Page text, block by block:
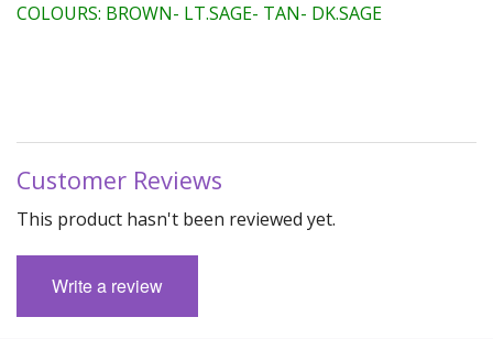
COLOURS: BROWN- LT.SAGE- TAN- DK.SAGE
Customer Reviews
This product hasn't been reviewed yet.
Write a review